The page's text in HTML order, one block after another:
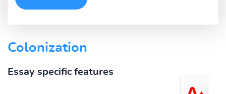
Colonization
Essay specific features